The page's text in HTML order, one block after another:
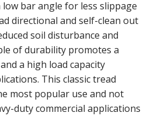
bar angle for less slippage
directional and self-clean out
soil disturbance and
of durability promotes a
a high load capacity
This classic tread
most popular use and not
duty commercial applications